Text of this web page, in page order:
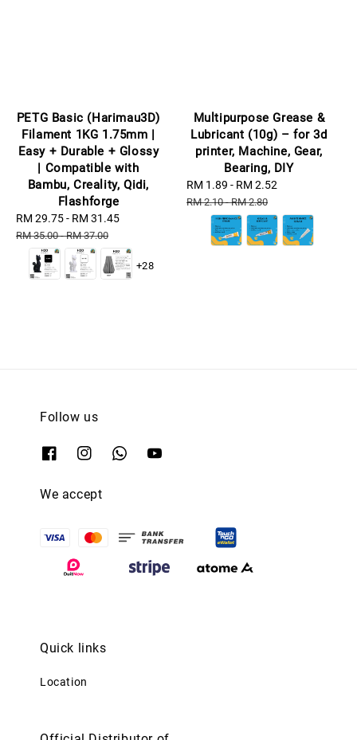
PETG Basic (Harimau3D)
Filament 1KG 1.75mm |
Easy + Durable + Glossy
| Compatible with
Bambu, Creality, Qidi,
Flashforge
Sale
price
RM 29.75- RM 31.45
RM 35.00-RM 37.00
+28
Multipurpose Grease &
Lubricant (10g) – for 3d
printer, Machine, Gear,
Bearing, DIY
Sale
price
RM 1.89 - RM 2.52
RM 2.10-RM 2.80
Follow us
We accept
Quick links
Location